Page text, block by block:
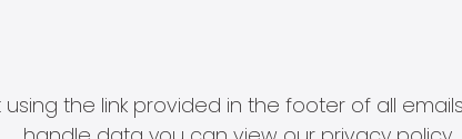
the link provided in the footer of all